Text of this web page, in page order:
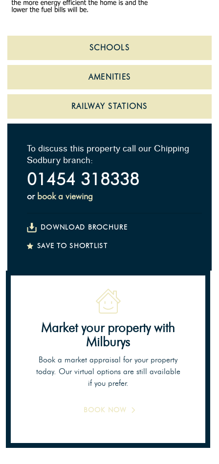
SCHOOLS
AMENITIES
RAILWAY STATIONS
To discuss this property call our Chipping
Sodbury branch:
01454 318338
or book a viewing
DOWNLOAD BROCHURE
SAVE TO SHORTLIST
Market your propertywith
Milburys
Book a market appraisal for your property
today. Our virtual options are still available
if you prefer.
BOOK NOW